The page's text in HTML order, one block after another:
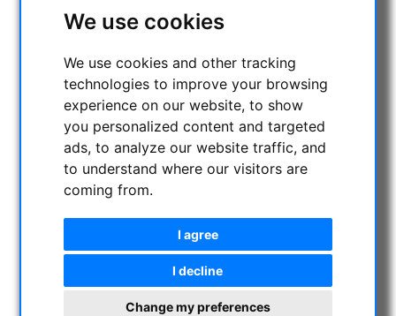
We use cookies
We use cookies and other tracking
technologies to improve your browsing
experience on our website, to show
you personalized content and targeted
ads, to analyze our website traffic, and
to understand where our visitors are
coming from.
I agree
I decline
Change my preferences
CURRENT OFFERS
ASTROPROFESSIONAL TELESCOPES
SECONDHAND & STOCK
APM PRODUCTS
ASTRONOMY BEGINNERS
OBSERVE THE SUN
MOUNTS & TRIPODS
CMOS & CCD CAMERAS
OPTICAL ACCESSORIES